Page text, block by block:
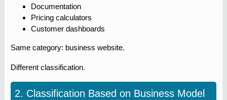
Documentation
Pricing calculators
Customer dashboards
Same category: business website.
Different classification.
2. Classification Based on Business Model